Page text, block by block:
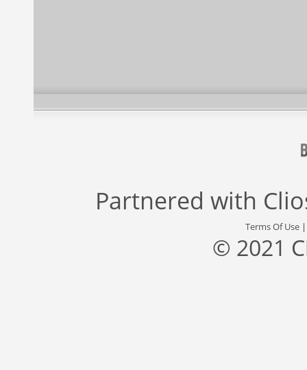
Partnered with
Terms Of Use
© 2021